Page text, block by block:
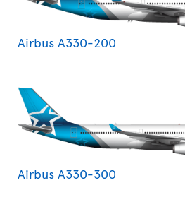
Airbus A330-200
Airbus A330-300